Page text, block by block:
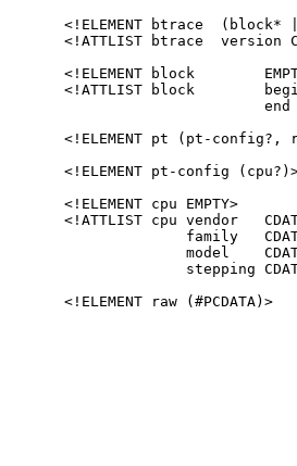
<!ELEMENT btrace
<!ATTLIST btrace  version
<!ELEMENT block
<!ATTLIST block        begin
<!ELEMENT pt (pt-config?,
<!ELEMENT pt-config
<!ELEMENT cpu EMPTY>
<!ATTLIST cpu vendor
family
model
stepping